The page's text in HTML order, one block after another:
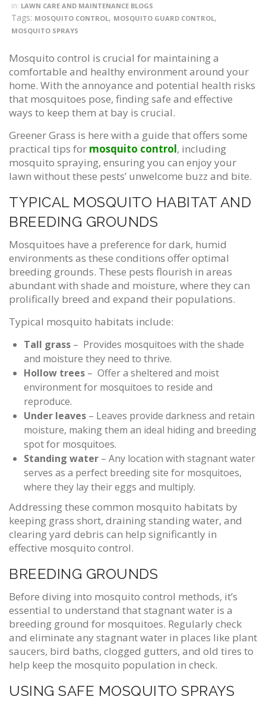
in: LAWN CARE AND MAINTENANCE BLOGS
Tags: MOSQUITO CONTROL, MOSQUITO GUARD CONTROL,
MOSQUITO SPRAYS
Mosquito control is crucial for maintaining a
comfortable and healthy environment around your
home. With the annoyance and potential health risks
that mosquitoes pose, finding safe and effective
ways to keep them at bay is crucial.
Greener Grass is here with a guide that offers some
practical tips for mosquito control, including
mosquito spraying, ensuring you can enjoy your
lawn without these pests’ unwelcome buzz and bite.
TYPICAL MOSQUITO HABITAT AND
BREEDING GROUNDS
Mosquitoes have a preference for dark, humid
environments as these conditions offer optimal
breeding grounds. These pests flourish in areas
abundant with shade and moisture, where they can
prolifically breed and expand their populations.
Typical mosquito habitats include:
Tall grass – Provides mosquitoes with the shade
and moisture they need to thrive.
Hollow trees – Offer a sheltered and moist
environment for mosquitoes to reside and
reproduce.
Under leaves – Leaves provide darkness and retain
moisture, making them an ideal hiding and breeding
spot for mosquitoes.
Standing water – Any location with stagnant water
serves as a perfect breeding site for mosquitoes,
where they lay their eggs and multiply.
Addressing these common mosquito habitats by
keeping grass short, draining standing water, and
clearing yard debris can help significantly in
effective mosquito control.
BREEDING GROUNDS
Before diving into mosquito control methods, it’s
essential to understand that stagnant water is a
breeding ground for mosquitoes. Regularly check
and eliminate any stagnant water in places like plant
saucers, bird baths, clogged gutters, and old tires to
help keep the mosquito population in check.
USING SAFE MOSQUITO SPRAYS